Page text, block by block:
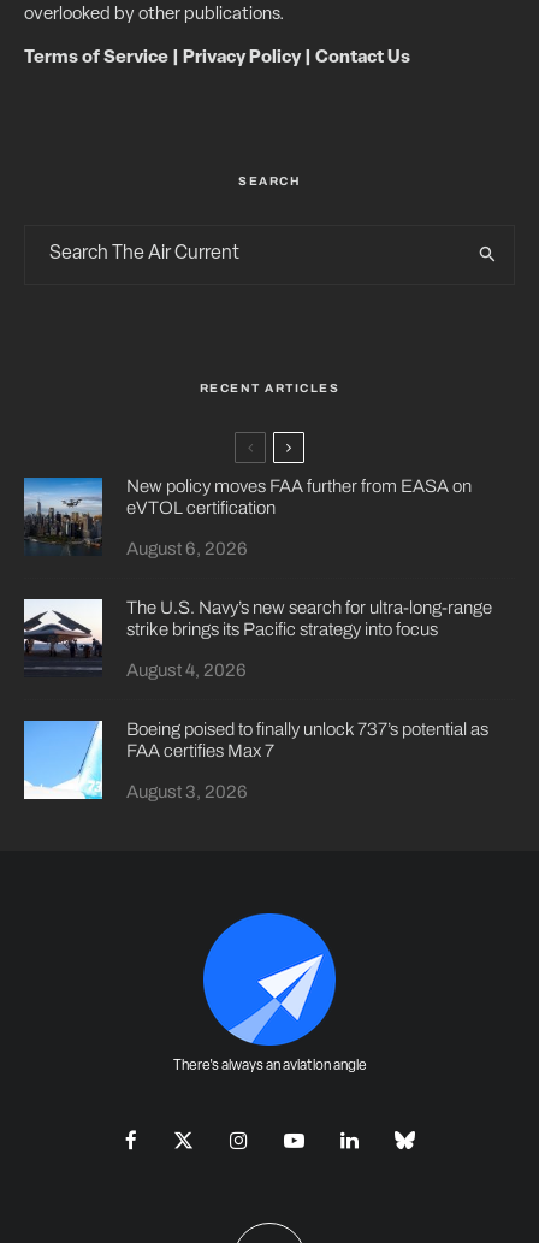
overlooked by other publications.
Terms of Service Privacy Policy| Contact Us
SEARCH
RECENT ARTICLES
New policy moves FAA further from EASA on
eVTOL certification
August 6, 2026
The U.S. Navy’s new search for ultra-long-range
strike brings its Pacific strategy into focus
August 4, 2026
Boeing poised to finally unlock 737’s potential as
FAA certifies Max 7
August 3, 2026
There's always an aviation angle